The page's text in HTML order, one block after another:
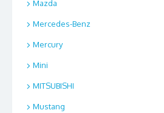
Mazda
Mercedes-Benz
Mercury
Mini
MITSUBISHI
Mustang